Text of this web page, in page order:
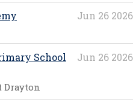
Jun 26 2026
Jun 26 2026
School
Drayton